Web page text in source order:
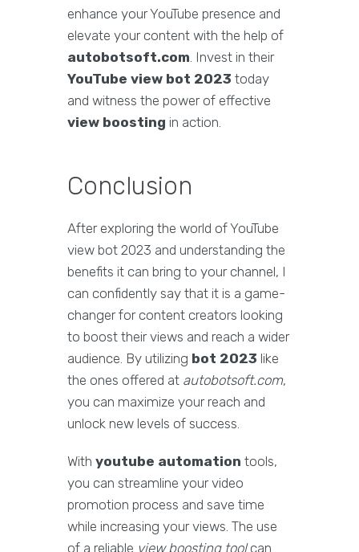
enhance your YouTube presence and
elevate your content with the help of
autobotsoft.com. Invest in their
YouTube view bot 2023 today
and witness the power of effective
view boosting in action.
Conclusion
After exploring the world of YouTube
view bot 2023 and understanding the
benefits it can bring to your channel, I
can confidently say that it is a game-
changer for content creators looking
to boost their views and reach a wider
audience. By utilizing bot 2023 like
the ones offered at autobotsoft.com,
you can maximize your reach and
unlock new levels of success.
With youtube automation tools,
you can streamline your video
promotion process and save time
while increasing your views. The use
of a reliable view boosting toolcan